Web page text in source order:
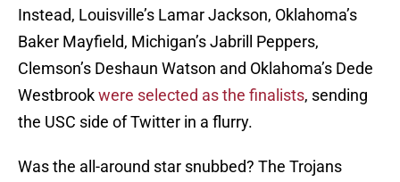
Instead, Louisville’s Lamar Jackson, Oklahoma’s
Baker Mayfield, Michigan’s Jabrill Peppers,
Clemson’s Deshaun Watson and Oklahoma’s Dede
Westbrookwere selected as the finalists, sending
the USC side of Twitter in a flurry.
Was the all-around star snubbed? The Trojans